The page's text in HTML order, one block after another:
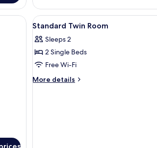
Room
for
6
View
all
photos
for
Standard
Twin
1
Standard Twin Room
Sleeps 2
2 Single Beds
Free Wi-Fi
More details
More